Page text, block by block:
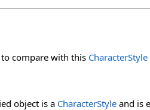
compare with this CharacterStyle
object is a CharacterStyle and is